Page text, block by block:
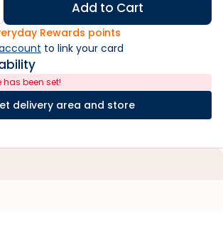
Add to Cart
Rewards points
to link your card
has been set!
delivery area and store